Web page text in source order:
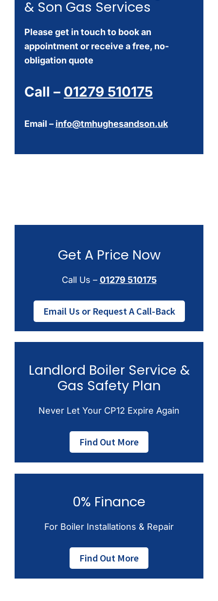
& Son Gas Services
Please get in touch to book an
appointment or receive a free, no-
obligation quote
Call – 01279 510175
Email – info@tmhughesandson.uk
Get A Price Now
Call Us – 01279 510175
Email Us or Request A Call-Back
Landlord Boiler Service &
Gas Safety Plan
Never Let Your CP12 Expire Again
Find Out More
0% Finance
For Boiler Installations & Repair
Find Out More